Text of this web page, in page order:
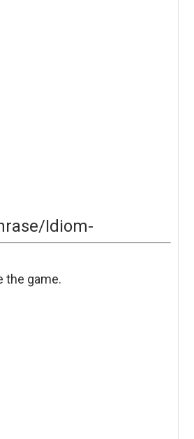
Idiom-
the game.